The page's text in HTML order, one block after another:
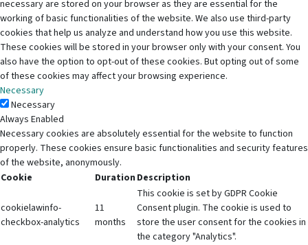
necessary are stored on your browser as they are essential for the
working of basic functionalities of the website. We also use third-party
cookies that help us analyze and understand how you use this website.
These cookies will be stored in your browser only with your consent. You
also have the option to opt-out of these cookies. But opting out of some
of these cookies may affect your browsing experience.
Necessary
Necessary
Always Enabled
Necessary cookies are absolutely essential for the website to function
properly. These cookies ensure basic functionalities and security features
of the website, anonymously.
Cookie
Duration Description
cookielawinfo-
checkbox-analytics
11
months
This cookie is set by GDPR Cookie
Consent plugin. The cookie is used to
store the user consent for the cookies in
the category "Analytics".